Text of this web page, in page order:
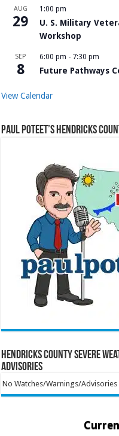
AUG
29
1:00 pm
U. S. Military
Workshop
SEP
8
6:00 pm - 7:30 pm
Future Pathways
View Calendar
Paul Poteet’s Hendricks
Hendricks County Severe
Advisories
No Watches/Warnings/